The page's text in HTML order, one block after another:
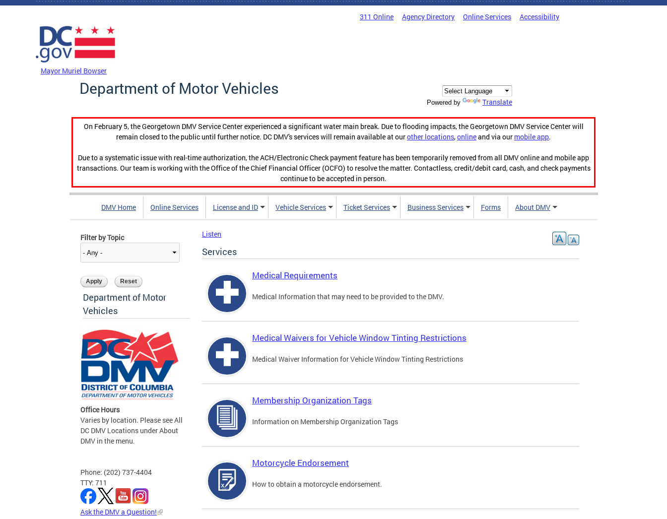
Skip to main content
311 Online Agency Directory Online Services Accessibility
Mayor Muriel Bowser
Department of Motor Vehicles
Powered by Translate
On February 5, the Georgetown DMV Service Center experienced a significant water main break. Due to flooding impacts, the Georgetown DMV Service Center will
remain closed to the public until further notice. DC DMV's services will remain available at ourother locations,onlineand via our mobile app.
Due to a systematic issue with real-time authorization, the ACH/Electronic Check payment feature has been temporarily removed from all DMV online and mobile app
transactions. Our team is working with the Office of the Chief Financial Officer (OCFO) to resolve the matter. Contactless, credit/debit card, cash, and check payments
continue to be accepted in person.
DMV Home Online Services License and ID Vehicle Services Ticket Services Business Services Forms About DMV
Filter by Topic
Department of Motor
Vehicles
Office Hours
Varies by location. Please see All
DC DMV Locations under About
DMV in the menu.
Phone: (202) 737-4404
TTY: 711
Ask the DMV a Question!
Listen
Services
Medical Requirements
Medical Information that may need to be provided to the DMV.
Medical Waivers for Vehicle Window Tinting Restrictions
Medical Waiver Information for Vehicle Window Tinting Restrictions
Membership Organization Tags
Information on Membership Organization Tags
Motorcycle Endorsement
How to obtain a motorcycle endorsement.